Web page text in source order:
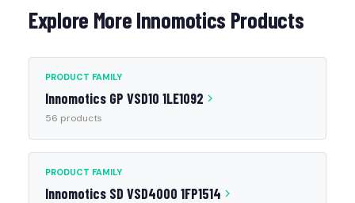
Explore More Innomotics Products
PRODUCT FAMILY
Innomotics GP VSD10 1LE1092
56 products
PRODUCT FAMILY
Innomotics SD VSD4000 1FP1514